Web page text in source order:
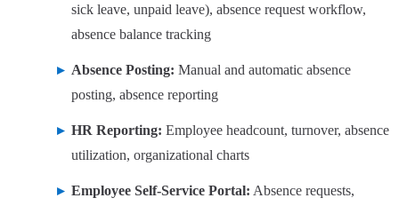
sick leave, unpaid leave), absence request workflow,
absence balance tracking
Absence Posting: Manual and automatic absence
posting, absence reporting
HR Reporting: Employee headcount, turnover, absence
utilization, organizational charts
Employee Self-Service Portal: Absence requests,